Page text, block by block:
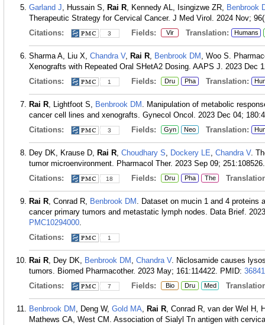
Garland J, Hussain S, Rai R, Kennedy AL, Isingizwe ZR, Benbrook
Therapeutic Strategy for Cervical Cancer. J Med Virol. 2024 Nov;
Citations:
3 Fields: Vir Translation: Humans
Sharma A, Liu X, Chandra V, Rai R, Benbrook DM , Woo S.
Xenografts with Repeated Oral SHetA2 Dosing. AAPS J. 2023 Dec
Citations:
1 Fields: Dru Pha Translation:
Rai R, Lightfoot S, Benbrook DM . Manipulation of metabolic
cancer cell lines and xenografts. Gynecol Oncol. 2023 Dec 04;
Citations:
3 Fields: Gyn Neo Translation:
Dey DK, Krause D, Rai R, Choudhary S, Dockery LE, Chandra V.
tumor microenvironment. Pharmacol Ther. 2023 Sep 09; 251:108526.
Citations:
18 Fields: Dru Pha The
Rai R, Conrad R, Benbrook DM . Dataset on mucin 1 and 4 proteins
cancer primary tumors and metastatic lymph nodes. Data Brief.
PMC10294000.
Citations:
1
Rai R, Dey DK, Benbrook DM , Chandra V. Niclosamide causes
tumors. Biomed Pharmacother. 2023 May; 161:114422. PMID:
Citations:
7 Fields: Bio Dru Med
Benbrook DM , Deng W, Gold MA, Rai R, Conrad R, van der Wel H,
Mathews CA, West CM. Association of Sialyl Tn antigen with